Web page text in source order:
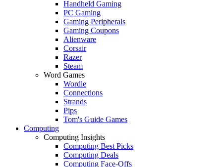
Handheld Gaming
PC Gaming
Gaming Peripherals
Gaming Coupons
Alienware
Corsair
Razer
Steam
Word Games
Wordle
Connections
Strands
Pips
Tom's Guide Games
Computing
Computing Insights
Computing Best Picks
Computing Deals
Computing Face-Offs